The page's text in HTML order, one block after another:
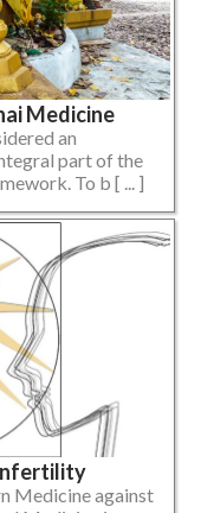
Medicine
an
part of the
To b [ ... ]
Medicine against